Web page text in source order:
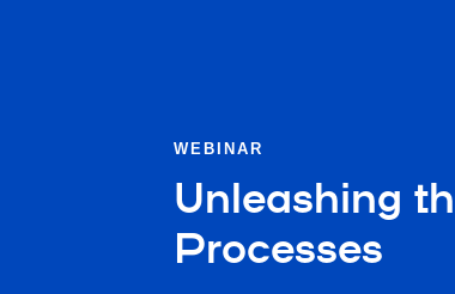
WEBINAR
Unleashing
Processes